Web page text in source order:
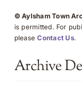
© Aylsham Town
is permitted. For
pleaseContact Us.
Archive